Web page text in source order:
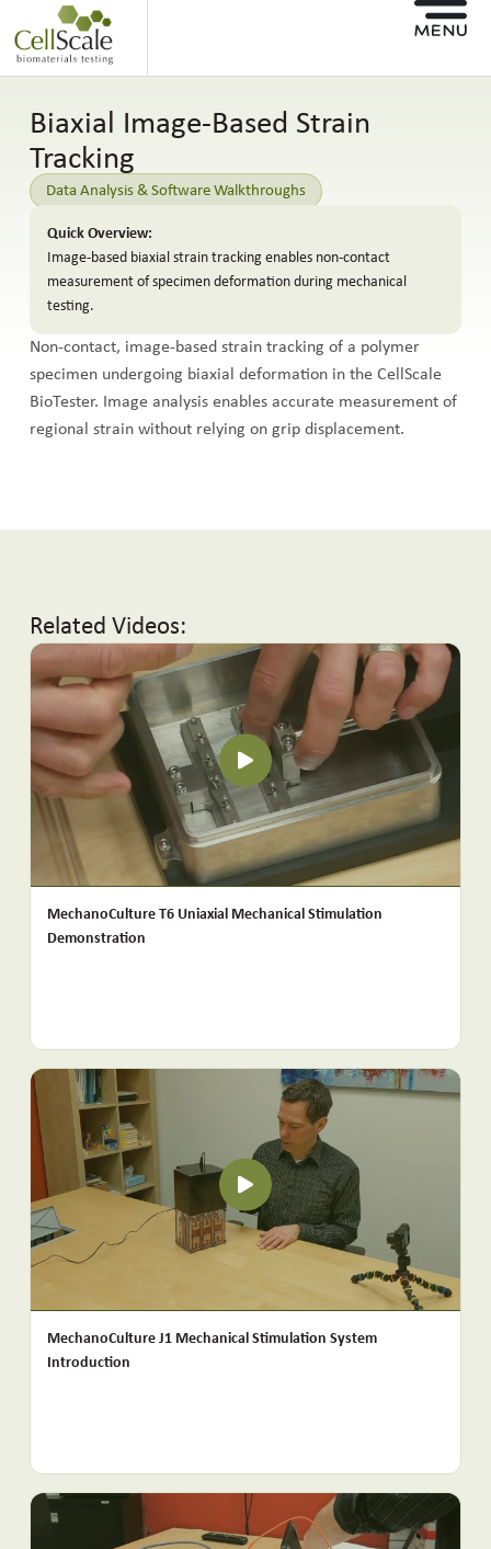
Biaxial Image-Based Strain
Tracking
Data Analysis & Software Walkthroughs
Quick Overview:
Image-based biaxial strain tracking enables non-contact
measurement of specimen deformation during mechanical
testing.
Non-contact, image-based strain tracking of a polymer
specimen undergoing biaxial deformation in the CellScale
BioTester. Image analysis enables accurate measurement of
regional strain without relying on grip displacement.
Related Videos:
MechanoCulture T6 Uniaxial Mechanical Stimulation
Demonstration
MechanoCulture J1 Mechanical Stimulation System
Introduction